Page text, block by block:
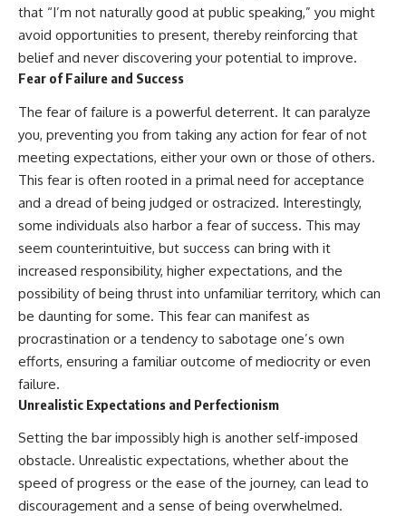
that “I’m not naturally good at public speaking,” you might
avoid opportunities to present, thereby reinforcing that
belief and never discovering your potential to improve.
Fear of Failure and Success
The fear of failure is a powerful deterrent. It can paralyze
you, preventing you from taking any action for fear of not
meeting expectations, either your own or those of others.
This fear is often rooted in a primal need for acceptance
and a dread of being judged or ostracized. Interestingly,
some individuals also harbor a fear of success. This may
seem counterintuitive, but success can bring with it
increased responsibility, higher expectations, and the
possibility of being thrust into unfamiliar territory, which can
be daunting for some. This fear can manifest as
procrastination or a tendency to sabotage one’s own
efforts, ensuring a familiar outcome of mediocrity or even
failure.
Unrealistic Expectations and Perfectionism
Setting the bar impossibly high is another self-imposed
obstacle. Unrealistic expectations, whether about the
speed of progress or the ease of the journey, can lead to
discouragement and a sense of being overwhelmed.